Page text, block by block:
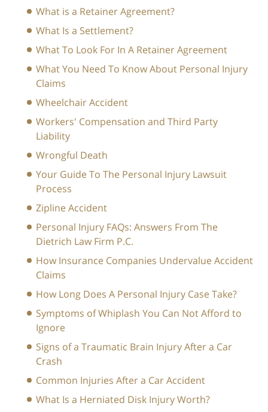
What is a Retainer Agreement?
What Is a Settlement?
What To Look For In A Retainer Agreement
What You Need To Know About Personal Injury
Claims
Wheelchair Accident
Workers' Compensation and Third Party
Liability
Wrongful Death
Your Guide To The Personal Injury Lawsuit
Process
Zipline Accident
Personal Injury FAQs: Answers From The
Dietrich Law Firm P.C.
How Insurance Companies Undervalue Accident
Claims
How Long Does A Personal Injury Case Take?
Symptoms of Whiplash You Can Not Afford to
Ignore
Signs of a Traumatic Brain Injury After a Car
Crash
Common Injuries After a Car Accident
What Is a Herniated Disk Injury Worth?